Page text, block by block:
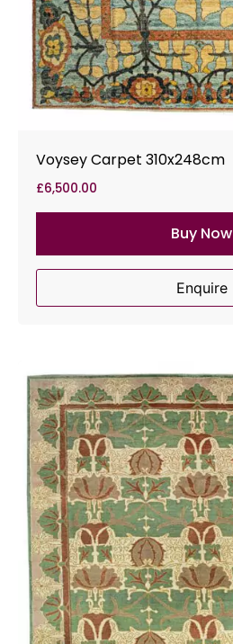
Voysey Carpet 310x248cm
£6,500.00
Buy Now
Enquire